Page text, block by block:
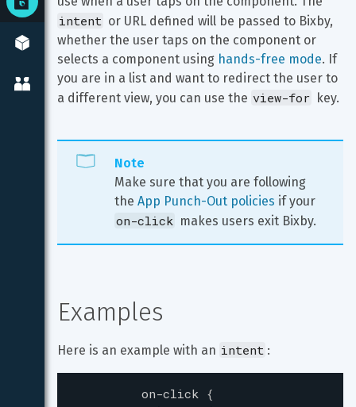
intent or URL defined will be passed to Bixby,
whether the user taps on the component or
selects a component using hands-free mode. If
you are in a list and want to redirect the user to
a different view, you can use the view-for key.
Note
Make sure that you are following
the App Punch-Out policies if your
on-click makes users exit Bixby.
Examples
Here is an example with an intent :
on-click {